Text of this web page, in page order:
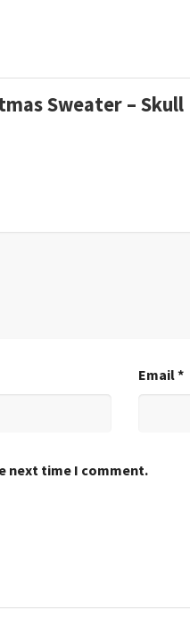
Sweater –
Email*
next time I comment.